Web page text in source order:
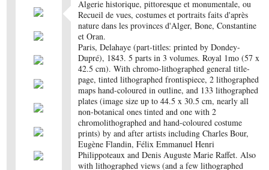
Algerie historique, pittoresque et monumentale, ou
Recueil de vues, costumes et portraits faits d'après
nature dans les provinces d'Alger, Bone, Constantine
et Oran.
Paris, Delahaye (part-titles: printed by Dondey-
Dupré), 1843. 5 parts in 3 volumes. Royal 1mo (57 x
42.5 cm). With chromo-lithographed general title-
page, tinted lithographed frontispiece, 2 lithographed
maps hand-coloured in outline, and 133 lithographed
plates (image size up to 44.5 x 30.5 cm, nearly all
non-botanical ones tinted and one with 2
chromolithographed and hand-coloured costume
prints) by and after artists including Charles Bour,
Eugène Flandin, Félix Emmanuel Henri
Philippoteaux and Denis Auguste Marie Raffet. Also
with lithographed views (and a few lithographed